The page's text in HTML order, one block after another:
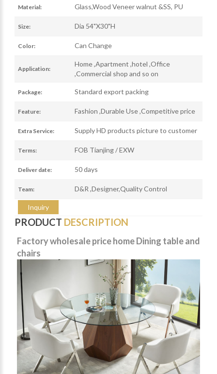
Material: Glass,Wood Veneer walnut &SS, PU
Size: Dia 54"X30"H
Color: Can Change
Application:
Home ,Apartment ,hotel ,Office
,Commercial shop and so on
Package: Standard export packing
Feature: Fashion ,Durable Use ,Competitive price
Extra Service: Supply HD products picture to customer
Terms: FOB Tianjing / EXW
Deliver date: 50 days
Team: D&R ,Designer,Quality Control
Inquiry
PRODUCT DESCRIPTION
Factory wholesale price home Dining table and
chairs